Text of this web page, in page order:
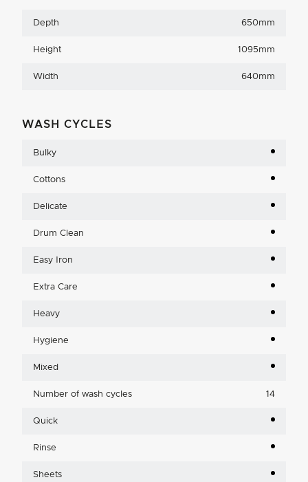
Depth 650mm
Height 1095mm
Width 640mm
WASH CYCLES
Bulky
Cottons
Delicate
Drum Clean
Easy Iron
Extra Care
Heavy
Hygiene
Mixed
Number of wash cycles 14
Quick
Rinse
Sheets